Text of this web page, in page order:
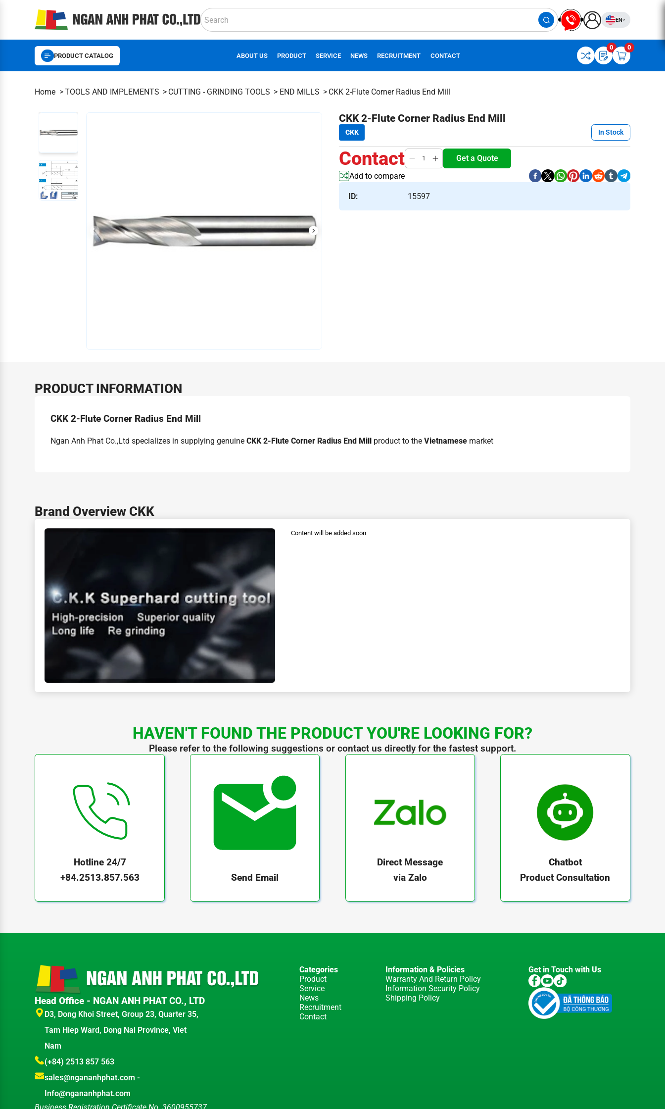
EN
PRODUCT CATALOG ABOUT US PRODUCT SERVICE NEWS RECRUITMENT CONTACT
0 0
Home TOOLS AND IMPLEMENTS CUTTING - GRINDING TOOLS END MILLS CKK 2-Flute Corner Radius End Mill
CKK 2-Flute Corner Radius End Mill
CKK In Stock
Contact
Get a Quote
Add to compare
ID: 15597
PRODUCT INFORMATION
CKK 2-Flute Corner Radius End Mill
Ngan Anh Phat Co.,Ltd specializes in supplying genuineCKK 2-Flute Corner Radius End Mill product to theVietnamese market
Brand Overview CKK
Content will be added soon
HAVEN'T FOUND THE PRODUCT YOU'RE LOOKING FOR?
Please refer to the following suggestions or contact us directly for the fastest support.
Hotline 24/7
+84.2513.857.563
Send Email
Direct Message
via Zalo
Chatbot
Product Consultation
Head Office - NGAN ANH PHAT CO., LTD
D3, Dong Khoi Street, Group 23, Quarter 35,
Tam Hiep Ward, Dong Nai Province, Viet
Nam
(+84) 2513 857 563
sales@ngananhphat.com -
Info@ngananhphat.com
Categories
Product
Service
News
Recruitment
Contact
Information & Policies
Warranty And Return Policy
Information Security Policy
Shipping Policy
Get in Touch with Us